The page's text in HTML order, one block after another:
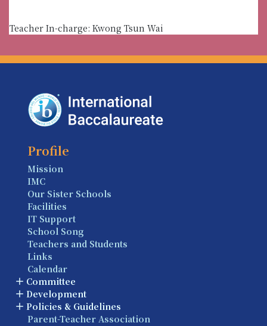
Teacher In-charge: Kwong Tsun Wai
Profile
Mission
IMC
Our Sister Schools
Facilities
IT Support
School Song
Teachers and Students
Links
Calendar
Committee
Development
Policies & Guidelines
Parent-Teacher Association